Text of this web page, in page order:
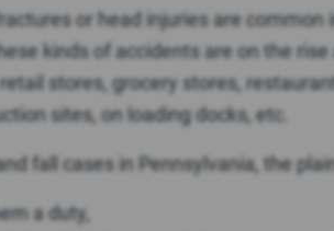
or head injuries are
kinds of accidents are on the
stores, grocery stores,
sites, on loading docks, etc.
fall cases in Pennsylvania, the
a duty,